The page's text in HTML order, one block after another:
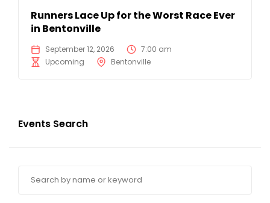
Runners Lace Up for the Worst Race Ever
in Bentonville
September 12, 2026
7:00 am
Upcoming
Bentonville
Events Search